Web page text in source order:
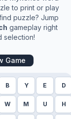
to print or play
puzzle? Jump
gameplay right
selection!
Game
B Y E D
W M U H